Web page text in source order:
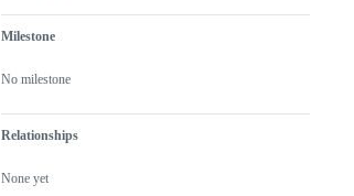
Milestone
No milestone
Relationships
None yet